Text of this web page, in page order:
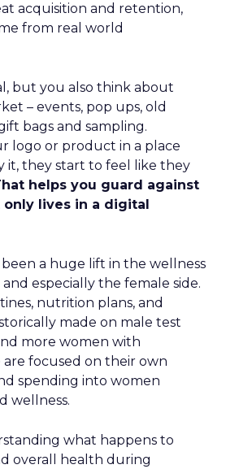
acquisition and retention,
from real world
but you also think about
– events, pop ups, old
bags and sampling.
logo or product in a place
it, they start to feel like they
helps you guard against
lives in a digital
a huge lift in the wellness
especially the female side.
nutrition plans, and
made on male test
more women with
are focused on their own
spending into women
wellness.
what happens to
overall health during